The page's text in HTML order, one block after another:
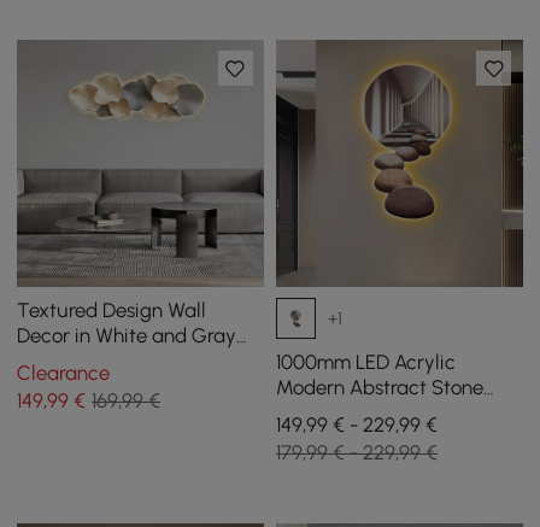
Textured Design Wall
Decor in White and Gray
with LED Light
Clearance
149,99 € 169,99 €
+1
1000mm LED Acrylic
Modern Abstract Stone
Corridor Wall Art Decor
Living Room Bedroom
149,99 € - 229,99 €
179,99 € - 229,99 €